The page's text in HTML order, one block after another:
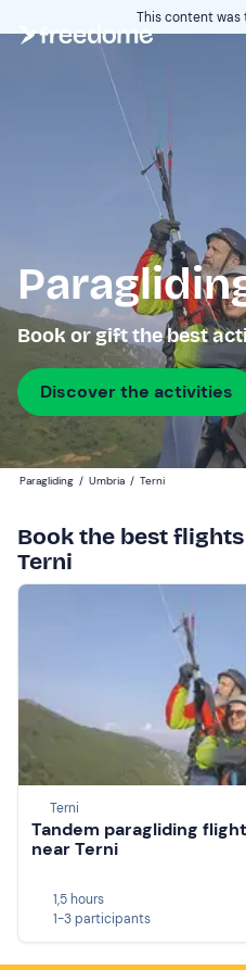
This content
Book or gift the best
Discover the activities
Paragliding / Umbria / Terni
Book the best
Terni
Terni
Tandem paragliding
near Terni
1,5 hours
1-3 participants